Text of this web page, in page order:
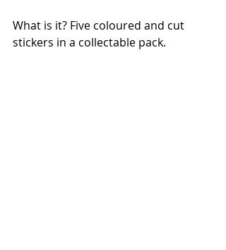
What is it? Five coloured and cut
stickers in a collectable pack.